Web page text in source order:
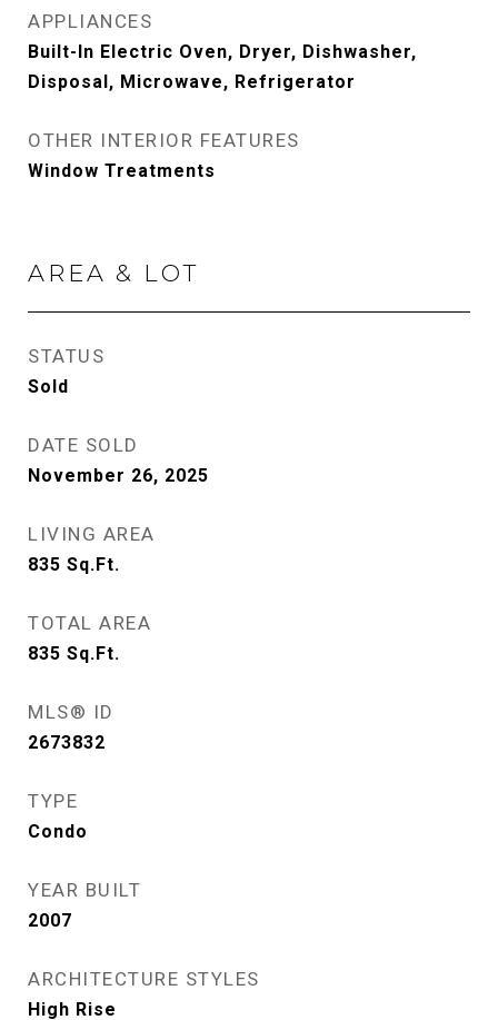
APPLIANCES
Built-In Electric Oven, Dryer, Dishwasher,
Disposal, Microwave, Refrigerator
OTHER INTERIOR FEATURES
Window Treatments
AREA & LOT
STATUS
Sold
DATE SOLD
November 26, 2025
LIVING AREA
835 Sq.Ft.
TOTAL AREA
835 Sq.Ft.
MLS® ID
2673832
TYPE
Condo
YEAR BUILT
2007
ARCHITECTURE STYLES
High Rise